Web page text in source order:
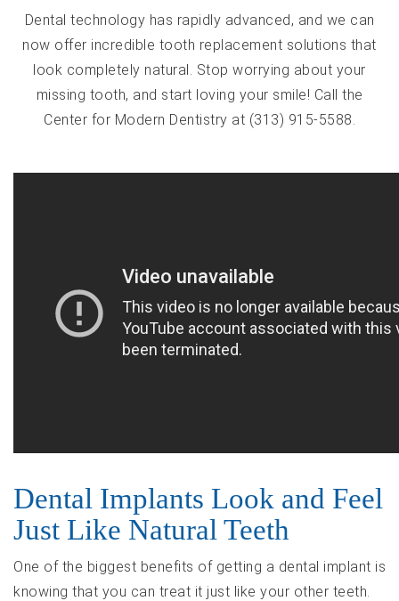
Dental technology has rapidly advanced, and we can
now offer incredible tooth replacement solutions that
look completely natural. Stop worrying about your
missing tooth, and start loving your smile! Call the
Center for Modern Dentistry at (313) 915-5588.
Dental Implants Look and Feel
Just Like Natural Teeth
One of the biggest benefits of getting a dental implant is
knowing that you can treat it just like your other teeth.